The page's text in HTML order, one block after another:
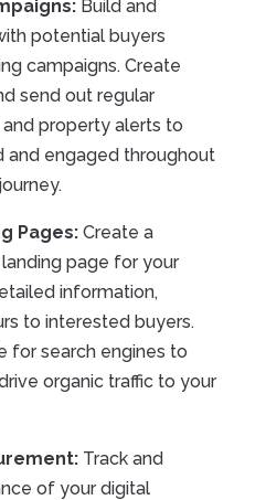
Build and
potential buyers
campaigns. Create
send out regular
property alerts to
and engaged throughout
Pages:Create a
page for your
information,
to interested buyers.
for search engines to
organic traffic to your
Track and
of your digital